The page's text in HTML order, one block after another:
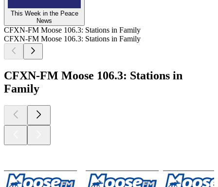
This Week in the Peace
News
CFXN-FM Moose 106.3: Stations in Family
CFXN-FM Moose 106.3: Stations in Family
CFXN-FM Moose 106.3: Stations in
Family